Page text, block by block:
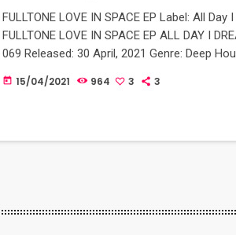
FULLTONE LOVE IN SPACE EP Label: All Day
FULLTONE LOVE IN SPACE EP ALL DAY I
069 Released: 30 April, 2021 Genre: Deep
today 15/04/2021 964 3 3